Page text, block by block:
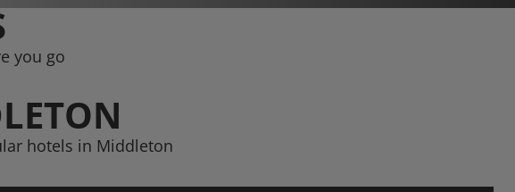
you go
hotels in Middleton